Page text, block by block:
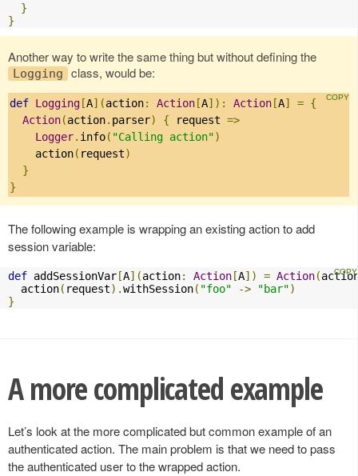
}
}
Another way to write the same thing but without defining the
Logging class, would be:
def Logging[A](action: Action[A]): Action[A] = {
Action(action. parser) { request =>
Logger. info( "Calling action")
    action
( request)
}
}
The following example is wrapping an existing action to add
session variable:
def addSessionVar[A](action: Action[A]) = Action(
  action
( request).withSession( "foo" -> "bar")
}
A more complicated example
Let’s look at the more complicated but common example of an
authenticated action. The main problem is that we need to pass
the authenticated user to the wrapped action.